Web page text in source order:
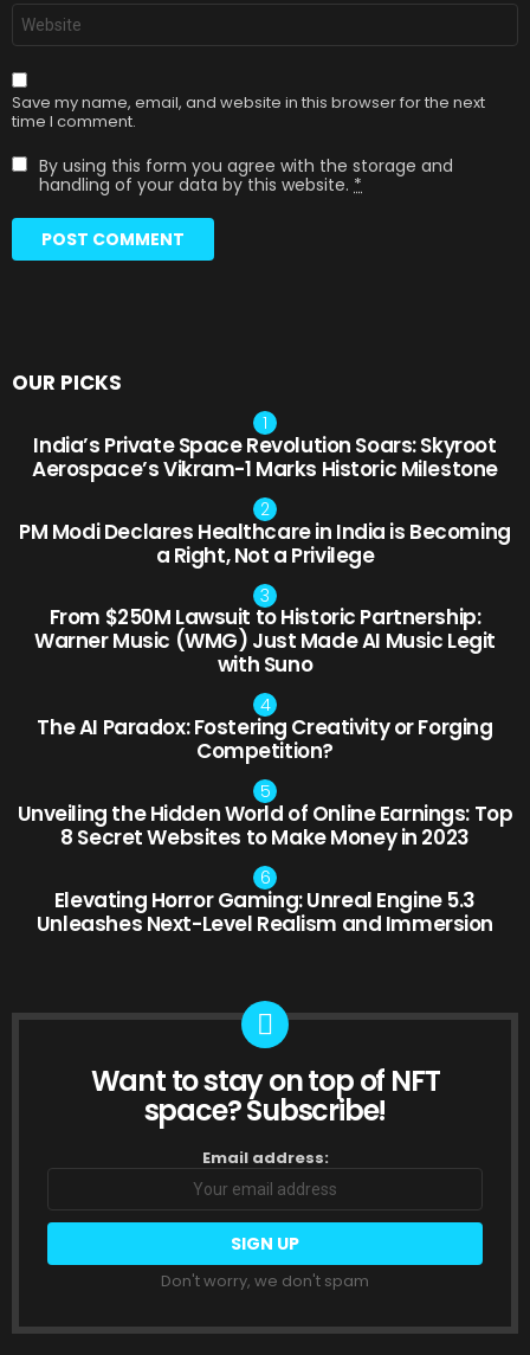
Website
Save my name, email, and website in this browser for the next
time I comment.
By using this form you agree with the storage and
handling of your data by this website. *
OUR PICKS
India’s Private Space Revolution Soars: Skyroot
Aerospace’s Vikram-1 Marks Historic Milestone
PM Modi Declares Healthcare in India is Becoming
a Right, Not a Privilege
From $250M Lawsuit to Historic Partnership:
Warner Music (WMG) Just Made AI Music Legit
with Suno
The AI Paradox: Fostering Creativity or Forging
Competition?
Unveiling the Hidden World of Online Earnings: Top
8 Secret Websites to Make Money in 2023
Elevating Horror Gaming: Unreal Engine 5.3
Unleashes Next-Level Realism and Immersion
NEWSLETTER
Want to stay on top of NFT
space? Subscribe!
Email address:
Don't worry, we don't spam